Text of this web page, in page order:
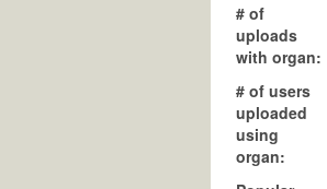
# of
uploads
with organ:
# of users
uploaded
using
organ: